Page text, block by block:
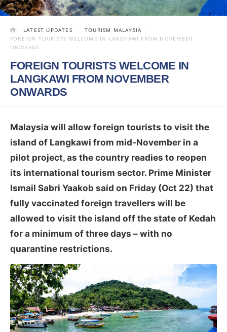
LATEST UPDATES
TOURISM MALAYSIA
FOREIGN TOURISTS WELCOME IN LANGKAWI FROM NOVEMBER
ONWARDS
FOREIGN TOURISTS WELCOME IN
LANGKAWI FROM NOVEMBER
ONWARDS
Malaysia will allow foreign tourists to visit the
island of Langkawi from mid-November in a
pilot project, as the country readies to reopen
its international tourism sector. Prime Minister
Ismail Sabri Yaakob said on Friday (Oct 22) that
fully vaccinated foreign travellers will be
allowed to visit the island off the state of Kedah
for a minimum of three days – with no
quarantine restrictions.